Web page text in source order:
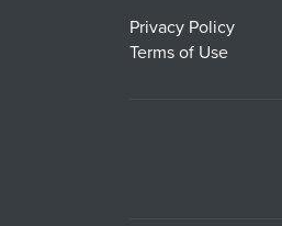
Privacy Policy
Terms of Use